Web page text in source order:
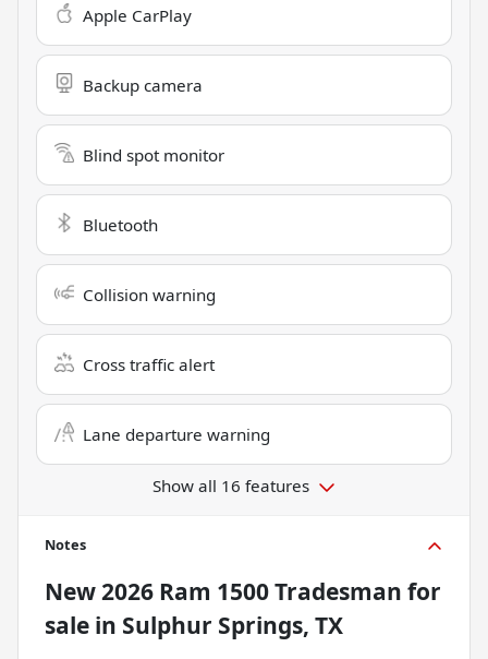
Apple CarPlay
Backup camera
Blind spot monitor
Bluetooth
Collision warning
Cross traffic alert
Lane departure warning
Show all 16 features
Notes
New2026 Ram 1500 Tradesman for
sale in Sulphur Springs, TX